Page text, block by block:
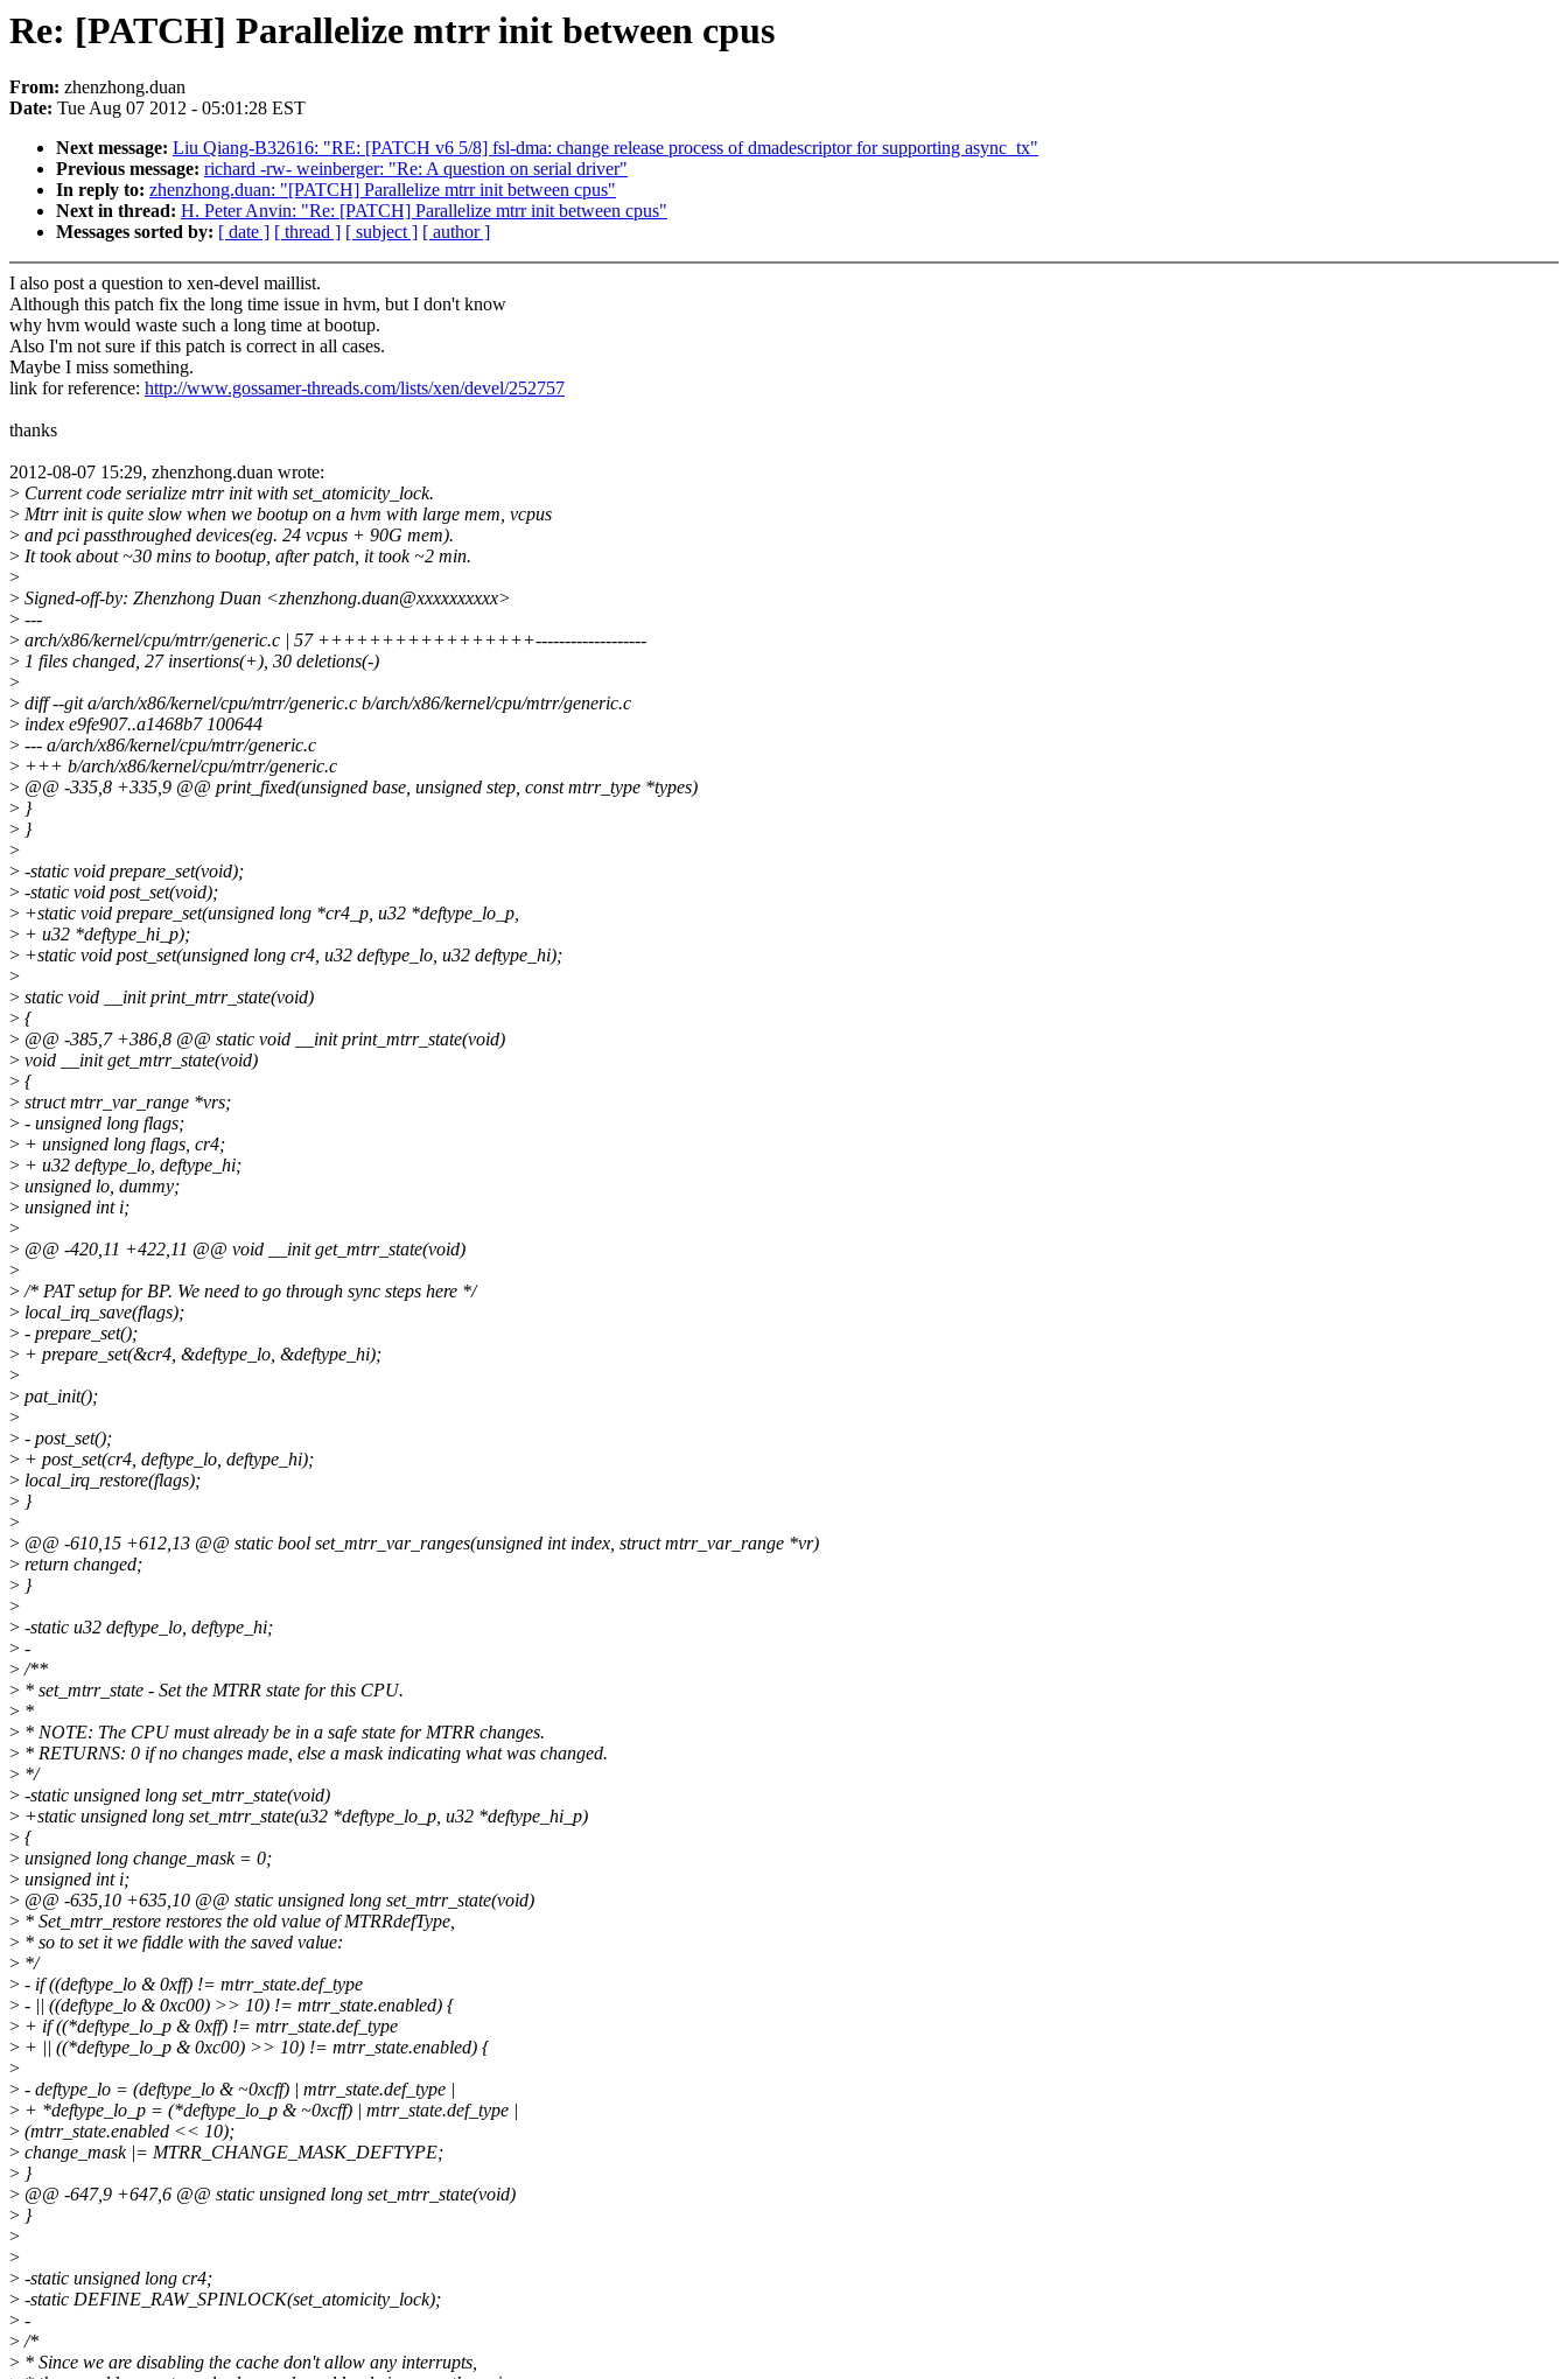
Re: [PATCH] Parallelize mtrr init between cpus
From: zhenzhong.duan
Date: Tue Aug 07 2012 - 05:01:28 EST
Next message: Liu Qiang-B32616: "RE: [PATCH v6 5/8] fsl-dma: change release process of dmadescriptor for supporting async_tx"
Previous message: richard -rw- weinberger: "Re: A question on serial driver"
In reply to: zhenzhong.duan: "[PATCH] Parallelize mtrr init between cpus"
Next in thread: H. Peter Anvin: "Re: [PATCH] Parallelize mtrr init between cpus"
Messages sorted by: [ date ] [ thread ] [ subject ] [ author ]
I also post a question to xen-devel maillist.
Although this patch fix the long time issue in hvm, but I don't know
why hvm would waste such a long time at bootup.
Also I'm not sure if this patch is correct in all cases.
Maybe I miss something.
link for reference: http://www.gossamer-threads.com/lists/xen/devel/252757
thanks
2012-08-07 15:29, zhenzhong.duan wrote:
> Current code serialize mtrr init with set_atomicity_lock.
> Mtrr init is quite slow when we bootup on a hvm with large mem, vcpus
> and pci passthroughed devices(eg. 24 vcpus + 90G mem).
> It took about ~30 mins to bootup, after patch, it took ~2 min.
>
> Signed-off-by: Zhenzhong Duan <zhenzhong.duan@xxxxxxxxxx>
> ---
> arch/x86/kernel/cpu/mtrr/generic.c | 57 +++++++++++++++++-------------------
> 1 files changed, 27 insertions(+), 30 deletions(-)
>
> diff --git a/arch/x86/kernel/cpu/mtrr/generic.c b/arch/x86/kernel/cpu/mtrr/generic.c
> index e9fe907..a1468b7 100644
> --- a/arch/x86/kernel/cpu/mtrr/generic.c
> +++ b/arch/x86/kernel/cpu/mtrr/generic.c
> @@ -335,8 +335,9 @@ print_fixed(unsigned base, unsigned step, const mtrr_type *types)
> }
> }
>
> -static void prepare_set(void);
> -static void post_set(void);
> +static void prepare_set(unsigned long *cr4_p, u32 *deftype_lo_p,
> + u32 *deftype_hi_p);
> +static void post_set(unsigned long cr4, u32 deftype_lo, u32 deftype_hi);
>
> static void __init print_mtrr_state(void)
> {
> @@ -385,7 +386,8 @@ static void __init print_mtrr_state(void)
> void __init get_mtrr_state(void)
> {
> struct mtrr_var_range *vrs;
> - unsigned long flags;
> + unsigned long flags, cr4;
> + u32 deftype_lo, deftype_hi;
> unsigned lo, dummy;
> unsigned int i;
>
> @@ -420,11 +422,11 @@ void __init get_mtrr_state(void)
>
>/* PAT setup for BP. We need to go through sync steps here */
> local_irq_save(flags);
> - prepare_set();
> + prepare_set(&cr4, &deftype_lo, &deftype_hi);
>
> pat_init();
>
> - post_set();
> + post_set(cr4, deftype_lo, deftype_hi);
> local_irq_restore(flags);
> }
>
> @@ -610,15 +612,13 @@ static bool set_mtrr_var_ranges(unsigned int index, struct mtrr_var_range *vr)
> return changed;
> }
>
> -static u32 deftype_lo, deftype_hi;
> -
>/**
> * set_mtrr_state - Set the MTRR state for this CPU.
> *
> * NOTE: The CPU must already be in a safe state for MTRR changes.
> * RETURNS: 0 if no changes made, else a mask indicating what was changed.
> */
> -static unsigned long set_mtrr_state(void)
> +static unsigned long set_mtrr_state(u32 *deftype_lo_p, u32 *deftype_hi_p)
> {
> unsigned long change_mask = 0;
> unsigned int i;
> @@ -635,10 +635,10 @@ static unsigned long set_mtrr_state(void)
> * Set_mtrr_restore restores the old value of MTRRdefType,
> * so to set it we fiddle with the saved value:
> */
> - if ((deftype_lo & 0xff) != mtrr_state.def_type
> - || ((deftype_lo & 0xc00) >> 10) != mtrr_state.enabled) {
> + if ((*deftype_lo_p & 0xff) != mtrr_state.def_type
> + || ((*deftype_lo_p & 0xc00) >> 10) != mtrr_state.enabled) {
>
> - deftype_lo = (deftype_lo & ~0xcff) | mtrr_state.def_type |
> + *deftype_lo_p = (*deftype_lo_p & ~0xcff) | mtrr_state.def_type |
> (mtrr_state.enabled << 10);
> change_mask |= MTRR_CHANGE_MASK_DEFTYPE;
> }
> @@ -647,9 +647,6 @@ static unsigned long set_mtrr_state(void)
> }
>
>
> -static unsigned long cr4;
> -static DEFINE_RAW_SPINLOCK(set_atomicity_lock);
> -
>/*
> * Since we are disabling the cache don't allow any interrupts,